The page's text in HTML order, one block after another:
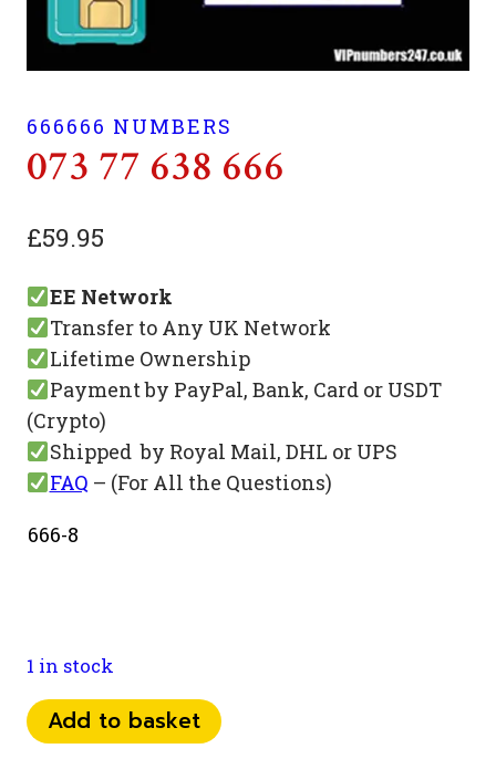
666666 NUMBERS
073 77 638 666
£59.95
EE Network
Transfer to Any UK Network
Lifetime Ownership
Payment by PayPal, Bank, Card or USDT
(Crypto)
Shipped by Royal Mail, DHL or UPS
FAQ – (For All the Questions)
666-8
1 in stock
073
77
Add to basket